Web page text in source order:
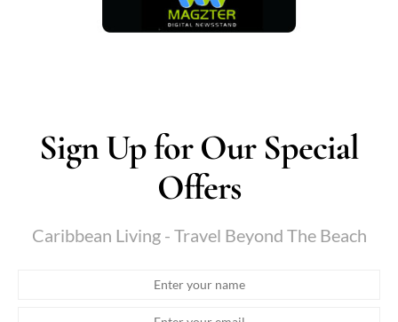
Sign Up for Our Special
Offers
Caribbean Living - Travel Beyond The Beach